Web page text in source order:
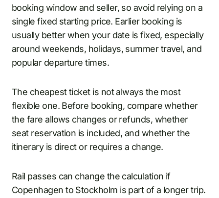
booking window and seller, so avoid relying on a
single fixed starting price. Earlier booking is
usually better when your date is fixed, especially
around weekends, holidays, summer travel, and
popular departure times.
The cheapest ticket is not always the most
flexible one. Before booking, compare whether
the fare allows changes or refunds, whether
seat reservation is included, and whether the
itinerary is direct or requires a change.
Rail passes can change the calculation if
Copenhagen to Stockholm is part of a longer trip.